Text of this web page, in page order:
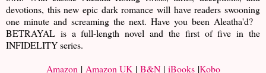
devotions, this new epic dark romance will have readers swooning
one minute and screaming the next. Have you been Aleatha'd?
BETRAYAL is a full-length novel and the first of five in the
INFIDELITY series.
Amazon| Amazon UK| B&N| iBooks|Kobo